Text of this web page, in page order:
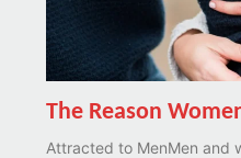
The Reason
Attracted to MenMen and